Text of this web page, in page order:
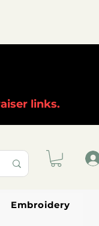
links.
Embroidery